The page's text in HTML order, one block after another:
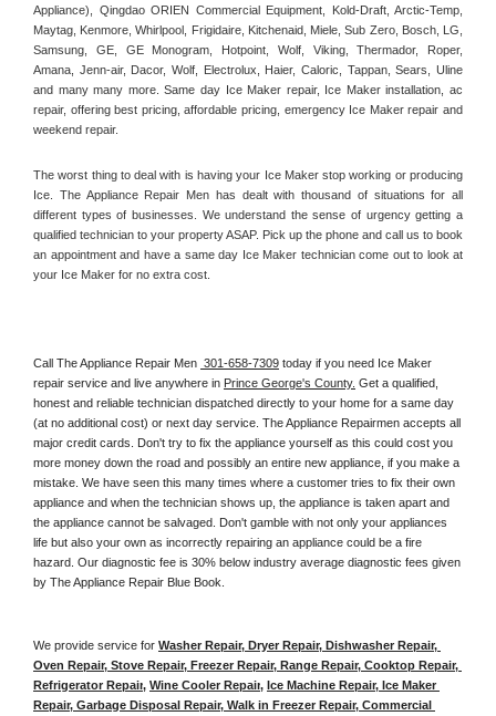
Appliance), Qingdao ORIEN Commercial Equipment, Kold-Draft, Arctic-Temp,
Maytag, Kenmore, Whirlpool, Frigidaire, Kitchenaid, Miele, Sub Zero, Bosch, LG,
Samsung, GE, GE Monogram, Hotpoint, Wolf, Viking, Thermador, Roper,
Amana, Jenn-air, Dacor, Wolf, Electrolux, Haier, Caloric, Tappan, Sears, Uline
and many many more. Same day Ice Maker repair, Ice Maker installation, ac
repair, offering best pricing, affordable pricing, emergency Ice Maker repair and
weekend repair.
The worst thing to deal with is having your Ice Maker stop working or producing
Ice. The Appliance Repair Men has dealt with thousand of situations for all
different types of businesses. We understand the sense of urgency getting a
qualified technician to your property ASAP. Pick up the phone and call us to book
an appointment and have a same day Ice Maker technician come out to look at
your Ice Maker for no extra cost.
Call The Appliance Repair Men 301-658-7309 today if you need Ice Maker
repair service and live anywhere in Prince George's County. Get a qualified,
honest and reliable technician dispatched directly to your home for a same day
(at no additional cost) or next day service. The Appliance Repairmen accepts all
major credit cards. Don't try to fix the appliance yourself as this could cost you
more money down the road and possibly an entire new appliance, if you make a
mistake. We have seen this many times where a customer tries to fix their own
appliance and when the technician shows up, the appliance is taken apart and
the appliance cannot be salvaged. Don't gamble with not only your appliances
life but also your own as incorrectly repairing an appliance could be a fire
hazard. Our diagnostic fee is 30% below industry average diagnostic fees given
by The Appliance Repair Blue Book.
We provide service for Washer Repair, Dryer Repair, Dishwasher Repair,
Oven Repair, Stove Repair, Freezer Repair, Range Repair, Cooktop Repair,
Refrigerator Repair, Wine Cooler Repair, Ice Machine Repair, Ice Maker
Repair, Garbage Disposal Repair, Walk in Freezer Repair, Commercial